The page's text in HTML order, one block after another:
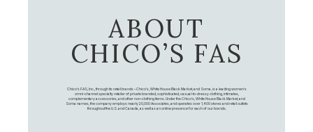
ABOUT
CHICO’S FAS
Chico's FAS, Inc., through its retail brands – Chico's, White House Black Market, and Soma, is a leading women's
omni-channel specialty retailer of private branded, sophisticated, casual-to-dressy clothing, intimates,
complementary accessories, and other non-clothing items. Under the Chico’s, White House Black Market, and
Soma names, the company employs nearly 20,000 Associates, and operates over 1,400 stores and retail outlets
throughout the U.S. and Canada, as well as an online presence for each of our brands.